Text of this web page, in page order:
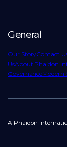
General
Our StoryContact
UsAbout Phaidon
GovernanceModern
A Phaidon